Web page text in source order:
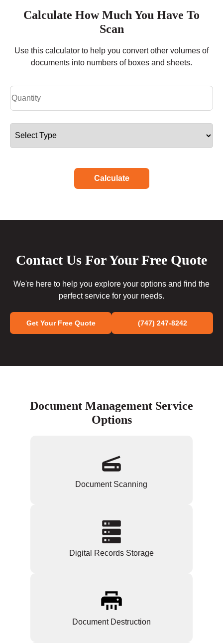
Calculate How Much You Have To
Scan
Use this calculator to help you convert other volumes of
documents into numbers of boxes and sheets.
Calculate
Contact Us For Your Free Quote
We're here to help you explore your options and find the
perfect service for your needs.
Get Your Free Quote (747) 247-8242
Document Management Service
Options
Document Scanning
Digital Records Storage
Document Destruction